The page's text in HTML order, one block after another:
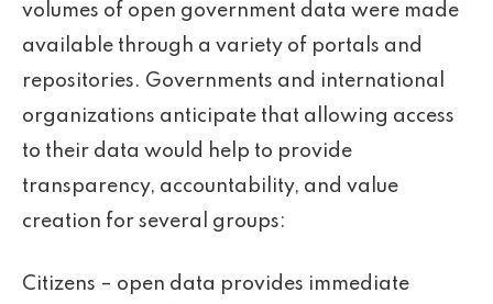
volumes of open government data were made
available through a variety of portals and
repositories. Governments and international
organizations anticipate that allowing access
to their data would help to provide
transparency, accountability, and value
creation for several groups:
Citizens – open data provides immediate